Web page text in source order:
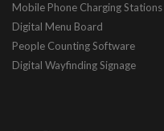
Mobile Phone Charging Stations
Digital Menu Board
People Counting Software
Digital Wayfinding Signage